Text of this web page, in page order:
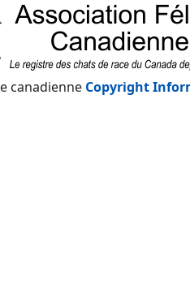
canadienne Copyright